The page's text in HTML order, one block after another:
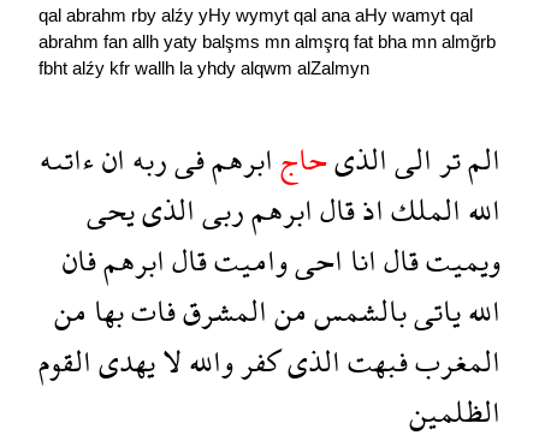
qal abrahm rby alźy yHy wymyt qal ana aHy wamyt qal
abrahm fan allh yaty balşms mn almşrq fat bha mn almğrb
fbht alźy kfr wallh la yhdy alqwm alZalmyn
المترالىالذىحاجابرهمفىربهانءاتىه
اللهالملكاذقالابرهمربىالذىيحى
ويميتقالانااحىواميتقالابرهمفان
اللهياتىبالشمسمنالمشرقفاتبهامن
المغربفبهتالذىكفرواللهلايهدىالقوم
الظلمين